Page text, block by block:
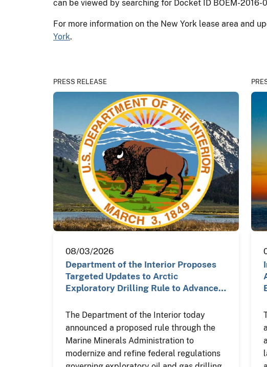
can be viewed by searching for Docket ID BOEM-2016-
For more information on the New York lease area and
York.
PRESS RELEASE
08/03/2026
Department of the Interior Proposes
Targeted Updates to Arctic
Exploratory Drilling Rule to Advance…
The Department of the Interior today
announced a proposed rule through the
Marine Minerals Administration to
modernize and refine federal regulations